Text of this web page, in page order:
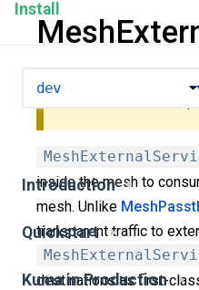
Install
Introduction
Quickstart
Kuma in Production
This resource is
inside the mesh to
mesh. Unlike
transparent traffic to
destinations as first-